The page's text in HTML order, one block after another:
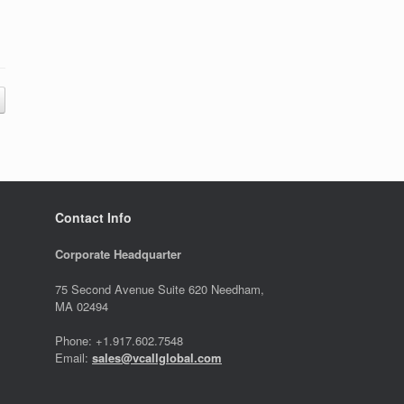
Contact Info
Corporate Headquarter
75 Second Avenue Suite 620 Needham,
MA 02494
Phone: +1.917.602.7548
Email: sales@vcallglobal.com